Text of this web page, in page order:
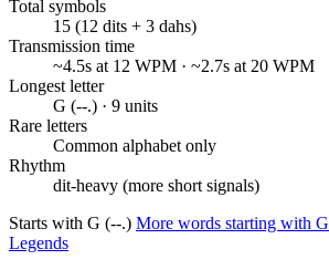
Total symbols
15 (12 dits + 3 dahs)
Transmission time
~4.5s at 12 WPM · ~2.7s at 20 WPM
Longest letter
G (--.) · 9 units
Rare letters
Common alphabet only
Rhythm
dit-heavy (more short signals)
Starts with G (--.) More words starting with G
Legends